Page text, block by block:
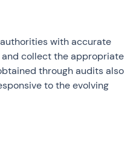
with accurate
and collect the appropriate
through audits also
to the evolving